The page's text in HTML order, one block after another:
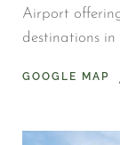
Airport
destinations in
GOOGLE MAP